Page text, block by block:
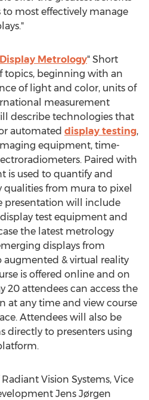
most effectively manage
Metrology" Short
topics, beginning with an
of light and color, units of
measurement
describe technologies that
automated display testing,
equipment, time-
Paired with
is used to quantify and
qualities from mura to pixel
presentation will include
test equipment and
the latest metrology
displays from
& virtual reality
is offered online and on
20 attendees can access the
at any time and view course
Attendees will also be
directly to presenters using
Vision Systems, Vice
Jens Jørgen